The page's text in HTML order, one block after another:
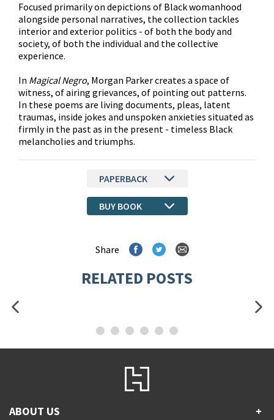
Focused primarily on depictions of Black womanhood
alongside personal narratives, the collection tackles
interior and exterior politics - of both the body and
society, of both the individual and the collective
experience.
In Magical Negro, Morgan Parker creates a space of
witness, of airing grievances, of pointing out patterns.
In these poems are living documents, pleas, latent
traumas, inside jokes and unspoken anxieties situated as
firmly in the past as in the present - timeless Black
melancholies and triumphs.
PAPERBACK
BUY BOOK
Share
RELATED POSTS
ABOUT US +